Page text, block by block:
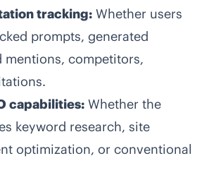
tracking: Whether users
prompts, generated
mentions, competitors,
capabilities: Whether the
keyword research, site
optimization, or conventional